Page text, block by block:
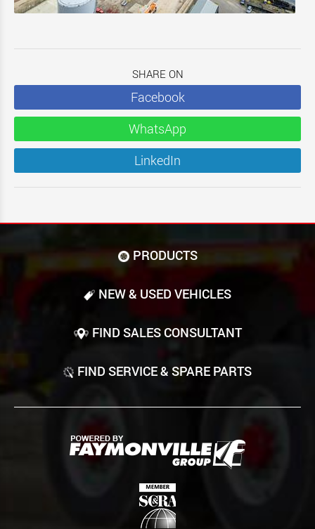
SHARE ON
Facebook
WhatsApp
LinkedIn
PRODUCTS
NEW & USED VEHICLES
FIND SALES CONSULTANT
FIND SERVICE & SPARE PARTS